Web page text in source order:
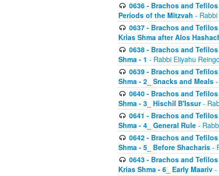
0636 - Brachos and
Periods of the Mitzvah -
0637 - Brachos and
Krias Shma after Alos
0638 - Brachos and
Shma - 1 - Rabbi Eliyahu
0639 - Brachos and
Shma - 2_ Snacks and Meals
0640 - Brachos and
Shma - 3_ Hischil B'Issur-
0641 - Brachos and
Shma - 4_ General Rule -
0642 - Brachos and
Shma - 5_ Before Shacharis -
0643 - Brachos and
Krias Shma - 6_ Early Maariv -